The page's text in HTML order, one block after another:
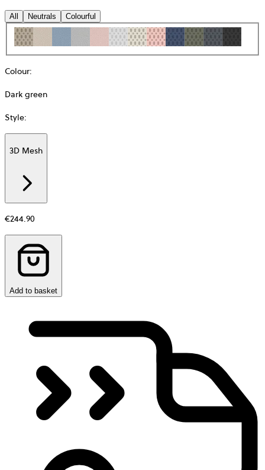
All Neutrals Colourful
Colour:
Dark green
Style:
3D Mesh
€244.90
Add to basket